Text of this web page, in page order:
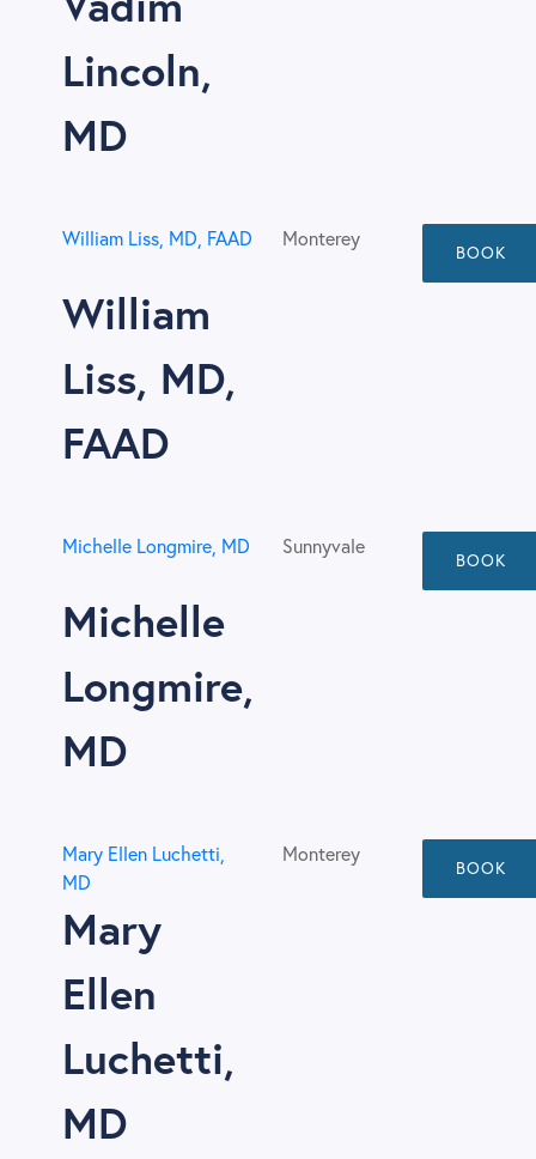
Lincoln,
MD
William Liss, MD, FAAD
William
Liss, MD,
FAAD
Monterey
BOOK
Michelle Longmire, MD
Michelle
Longmire,
MD
Sunnyvale
BOOK
Mary Ellen Luchetti,
MD
Mary
Ellen
Luchetti,
MD
Monterey
BOOK